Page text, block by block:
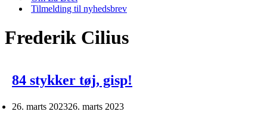
Tilmelding til nyhedsbrev
Frederik Cilius
84 stykker tøj, gisp!
26. marts 202326. marts 2023